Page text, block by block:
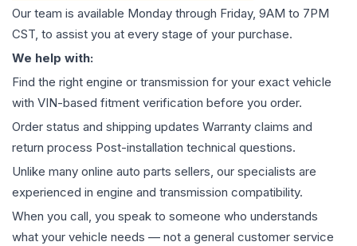
Our team is available Monday through Friday, 9AM to 7PM
CST, to assist you at every stage of your purchase.
We help with:
Find the right engine or transmission for your exact vehicle
with VIN-based fitment verification before you order.
Order status and shipping updates Warranty claims and
return process Post-installation technical questions.
Unlike many online auto parts sellers, our specialists are
experienced in engine and transmission compatibility.
When you call, you speak to someone who understands
what your vehicle needs — not a general customer service